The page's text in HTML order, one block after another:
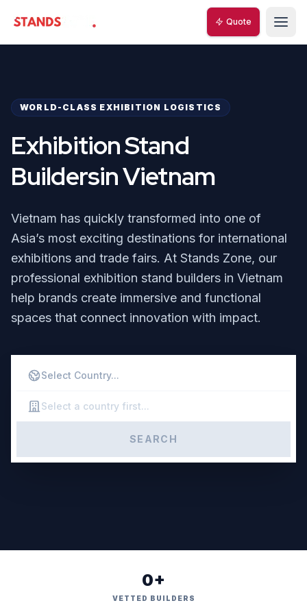
StandsZone
Quote
StandsZone
Quote
WORLD-CLASS EXHIBITION LOGISTICS
Exhibition Stand
Buildersin Vietnam
Vietnam has quickly transformed into one of
Asia’s most exciting destinations for international
exhibitions and trade fairs. At Stands Zone, our
professional exhibition stand builders in Vietnam
help brands create immersive and functional
spaces that connect innovation with impact.
SEARCH
0+
VETTED BUILDERS